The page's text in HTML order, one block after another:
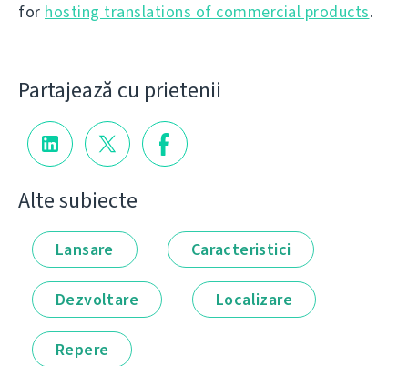
for hosting translations of commercial products.
Partajează cu prietenii
Alte subiecte
Lansare Caracteristici
Dezvoltare Localizare
Repere